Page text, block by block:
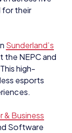
for their
Sunderland’s
the NEPC and
high-
esports
Business
Software